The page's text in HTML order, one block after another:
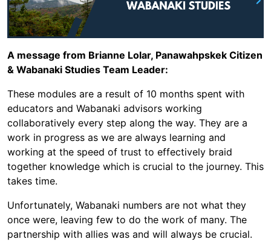
A message from Brianne Lolar, Panawahpskek Citizen
& Wabanaki Studies Team Leader:
These modules are a result of 10 months spent with
educators and Wabanaki advisors working
collaboratively every step along the way. They are a
work in progress as we are always learning and
working at the speed of trust to effectively braid
together knowledge which is crucial to the journey. This
takes time.
Unfortunately, Wabanaki numbers are not what they
once were, leaving few to do the work of many. The
partnership with allies was and will always be crucial.